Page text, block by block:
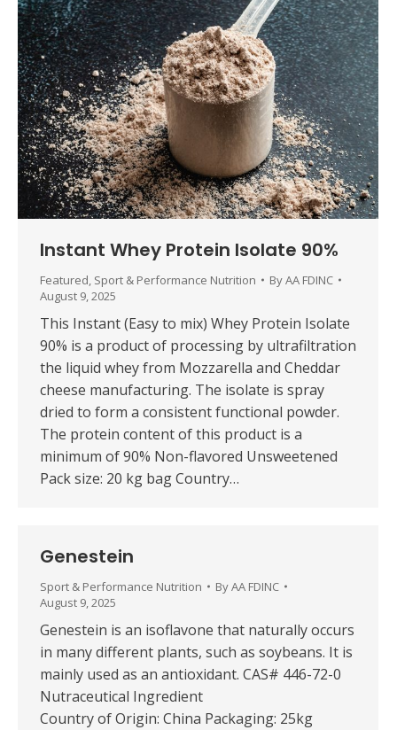
Instant Whey Protein Isolate 90%
Featured, Sport & Performance Nutrition ByAA FDINC
August 9, 2025
This Instant (Easy to mix) Whey Protein Isolate
90% is a product of processing by ultrafiltration
the liquid whey from Mozzarella and Cheddar
cheese manufacturing. The isolate is spray
dried to form a consistent functional powder.
The protein content of this product is a
minimum of 90% Non-flavored Unsweetened
Pack size: 20 kg bag Country…
Genestein
Sport & Performance Nutrition ByAA FDINC
August 9, 2025
Genestein is an isoflavone that naturally occurs
in many different plants, such as soybeans. It is
mainly used as an antioxidant. CAS# 446-72-0
Nutraceutical Ingredient
Country of Origin: China Packaging: 25kg